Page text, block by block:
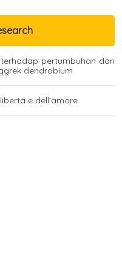
pertumbuhan dan
dendrobium
e dell’amore